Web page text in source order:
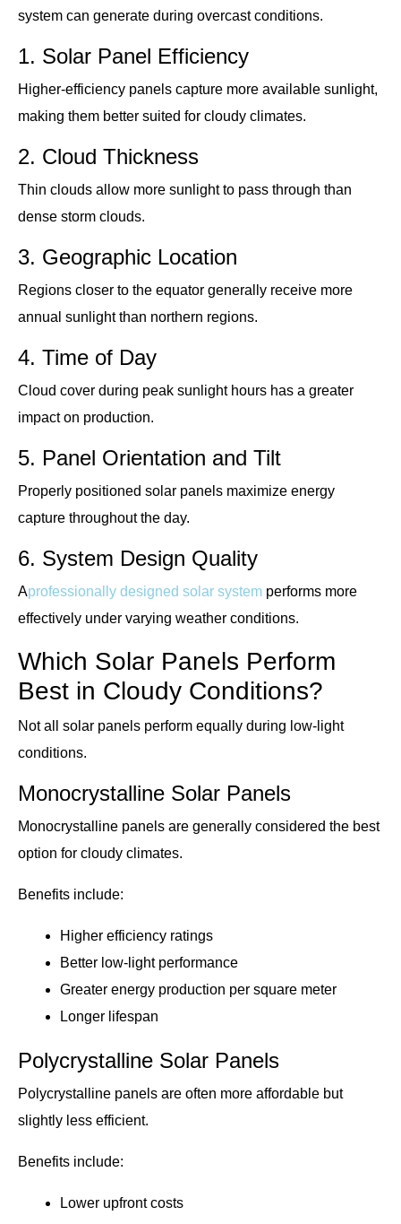
system can generate during overcast conditions.
1. Solar Panel Efficiency
Higher-efficiency panels capture more available sunlight,
making them better suited for cloudy climates.
2. Cloud Thickness
Thin clouds allow more sunlight to pass through than
dense storm clouds.
3. Geographic Location
Regions closer to the equator generally receive more
annual sunlight than northern regions.
4. Time of Day
Cloud cover during peak sunlight hours has a greater
impact on production.
5. Panel Orientation and Tilt
Properly positioned solar panels maximize energy
capture throughout the day.
6. System Design Quality
Aprofessionally designed solar system performs more
effectively under varying weather conditions.
Which Solar Panels Perform
Best in Cloudy Conditions?
Not all solar panels perform equally during low-light
conditions.
Monocrystalline Solar Panels
Monocrystalline panels are generally considered the best
option for cloudy climates.
Benefits include:
Higher efficiency ratings
Better low-light performance
Greater energy production per square meter
Longer lifespan
Polycrystalline Solar Panels
Polycrystalline panels are often more affordable but
slightly less efficient.
Benefits include:
Lower upfront costs